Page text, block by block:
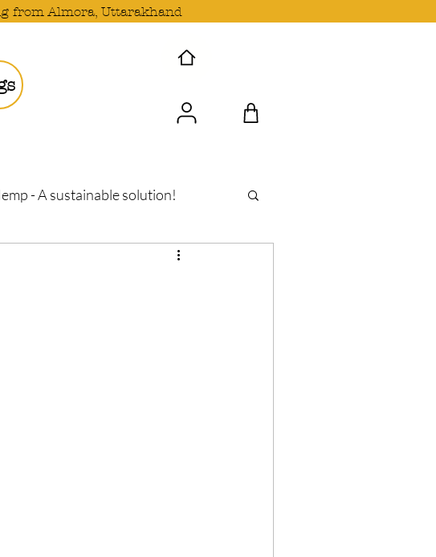
from Almora, Uttarakhand
- A sustainable solution!